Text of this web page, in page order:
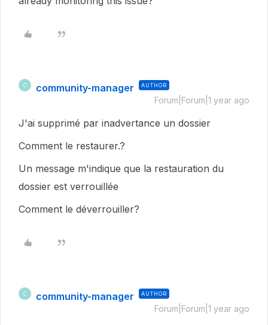
C community-manager AUTHOR
Forum|Forum|1 year ago
J'ai supprimé par inadvertance un dossier
Comment le restaurer.?
Un message m'indique que la restauration du
dossier est verrouillée
Comment le déverrouiller?
C community-manager AUTHOR
Forum|Forum|1 year ago